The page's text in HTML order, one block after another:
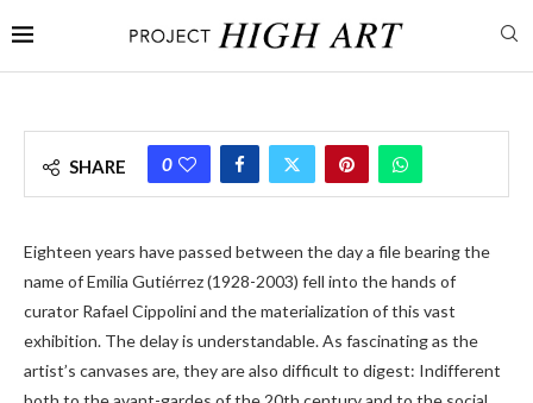
SHARE 0
Eighteen years have passed between the day a file bearing the
name of Emilia Gutiérrez (1928-2003) fell into the hands of
curator Rafael Cippolini and the materialization of this vast
exhibition. The delay is understandable. As fascinating as the
artist’s canvases are, they are also difficult to digest: Indifferent